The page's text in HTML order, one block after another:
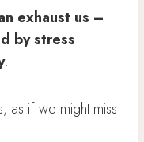
exhaust us –
by stress
.
as if we might miss